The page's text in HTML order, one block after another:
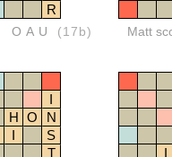
R
OAU (17b) Matt
I
H O
N
I
S
T
I